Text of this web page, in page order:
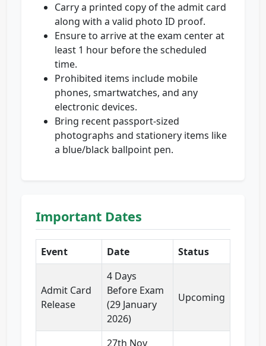
Carry a printed copy of the admit card
along with a valid photo ID proof.
Ensure to arrive at the exam center at
least 1 hour before the scheduled
time.
Prohibited items include mobile
phones, smartwatches, and any
electronic devices.
Bring recent passport-sized
photographs and stationery items like
a blue/black ballpoint pen.
Important Dates
Event Date Status
Admit Card
Release
4 Days
Before Exam
(29 January
2026)
Upcoming
27th Nov